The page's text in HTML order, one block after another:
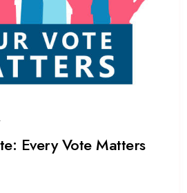
Every Vote Matters